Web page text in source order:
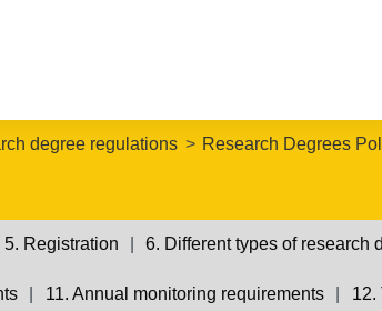
degree regulations Research Degrees
5. Registration 6. Different types of research
11. Annual monitoring requirements 12.